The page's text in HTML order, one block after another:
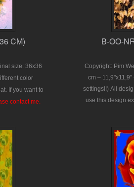
CM)
size: 36x36
color
If you want to
contact me.
B-OO-
Copyright: Pim
cm – 11,9"x11,9"
settings!!) All
use this design